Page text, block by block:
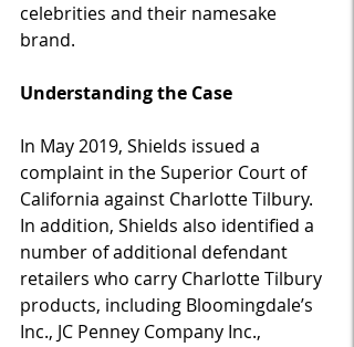
celebrities and their namesake
brand.
Understanding the Case
In May 2019, Shields issued a
complaint in the Superior Court of
California against Charlotte Tilbury.
In addition, Shields also identified a
number of additional defendant
retailers who carry Charlotte Tilbury
products, including Bloomingdale’s
Inc., JC Penney Company Inc.,